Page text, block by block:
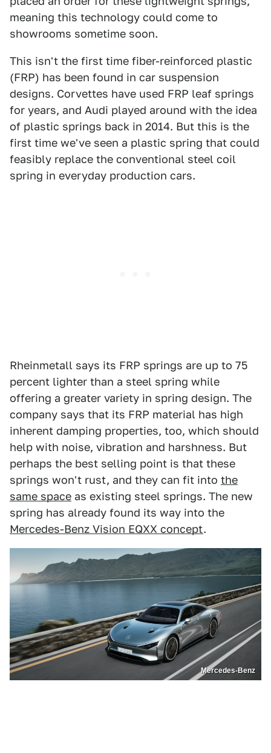
meaning this technology could come to
showrooms sometime soon.
This isn't the first time fiber-reinforced plastic
(FRP) has been found in car suspension
designs. Corvettes have used FRP leaf springs
for years, and Audi played around with the idea
of plastic springs back in 2014. But this is the
first time we've seen a plastic spring that could
feasibly replace the conventional steel coil
spring in everyday production cars.
Rheinmetall says its FRP springs are up to 75
percent lighter than a steel spring while
offering a greater variety in spring design. The
company says that its FRP material has high
inherent damping properties, too, which should
help with noise, vibration and harshness. But
perhaps the best selling point is that these
springs won't rust, and they can fit into the
same space as existing steel springs. The new
spring has already found its way into the
Mercedes-Benz Vision EQXX concept.
Mercedes-Benz